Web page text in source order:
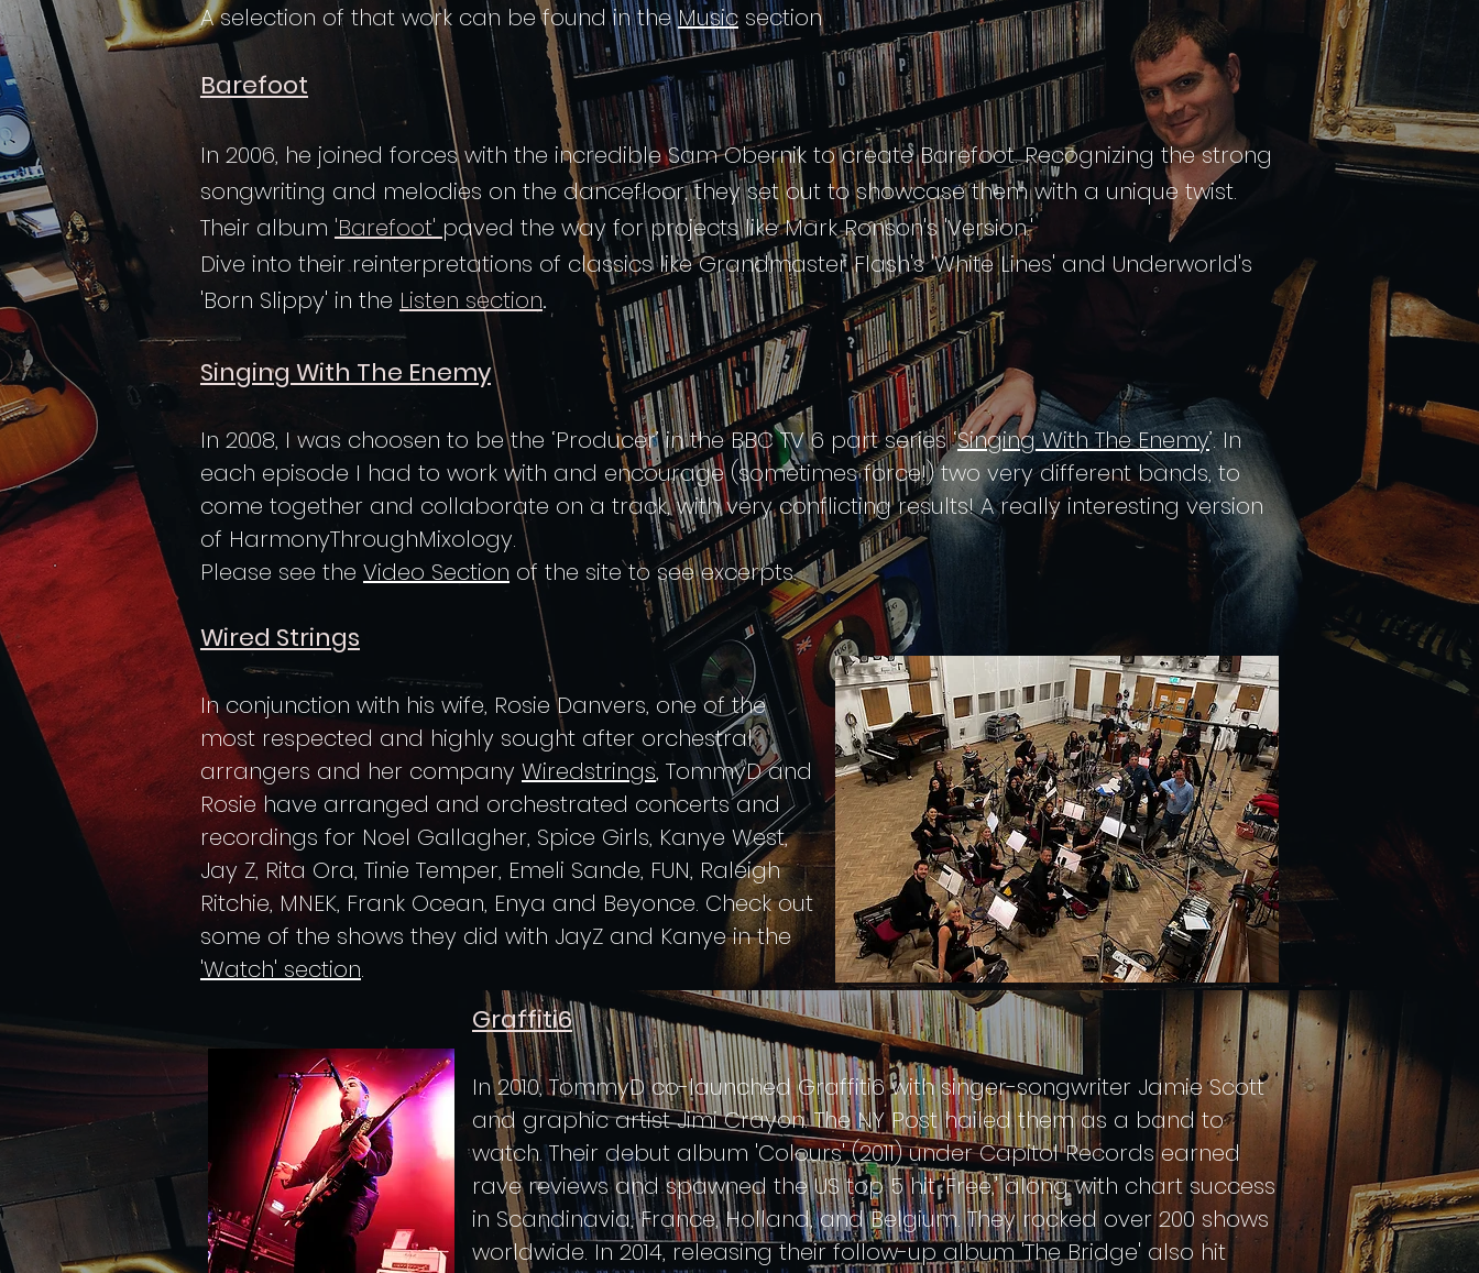
A selection of that work can be found in theMusic section
Barefoot
In 2006, he joined forces with the incredible Sam Obernik to create Barefoot. Recognizing the strong
songwriting and melodies on the dancefloor, they set out to showcase them with a unique twist.
Their album 'Barefoot' paved the way for projects like Mark Ronson's 'Version.'
Dive into their reinterpretations of classics like Grandmaster Flash's 'White Lines' and Underworld's
'Born Slippy' in the Listen section.
Singing With The Enemy
In 2008, I was choosen to be the ‘Producer’ in the BBC TV 6 part series ‘Singing With The Enemy’. In
each episode I had to work with and encourage (sometimes force!) two very different bands, to
come together and collaborate on a track, with very conflicting results! A really interesting version
of HarmonyThroughMixology.
Please see the Video Section of the site to see excerpts.
Graffiti6
In 2010, TommyD co-launched Graffiti6 with singer-songwriter Jamie Scott
and graphic artist Jimi Crayon. The NY Post hailed them as a band to
watch. Their debut album 'Colours' (2011) under Capitol Records earned
rave reviews and spawned the US top 5 hit 'Free,' along with chart success
in Scandinavia, France, Holland, and Belgium. They rocked over 200 shows
worldwide. In 2014, releasing their follow-up album 'The Bridge' also hit
Wired Strings
In conjunction with his wife, Rosie Danvers, one of the
most respected and highly sought after orchestral
arrangers and her company Wiredstrings, TommyD and
Rosie have arranged and orchestrated concerts and
recordings for Noel Gallagher, Spice Girls, Kanye West,
Jay Z, Rita Ora, Tinie Temper, Emeli Sande, FUN, Raleigh
Ritchie, MNEK, Frank Ocean, Enya and Beyonce. Check out
some of the shows they did with JayZ and Kanye in the
'Watch' section.